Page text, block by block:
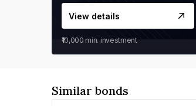
View details
₹10,000 min. investment
Similar bonds